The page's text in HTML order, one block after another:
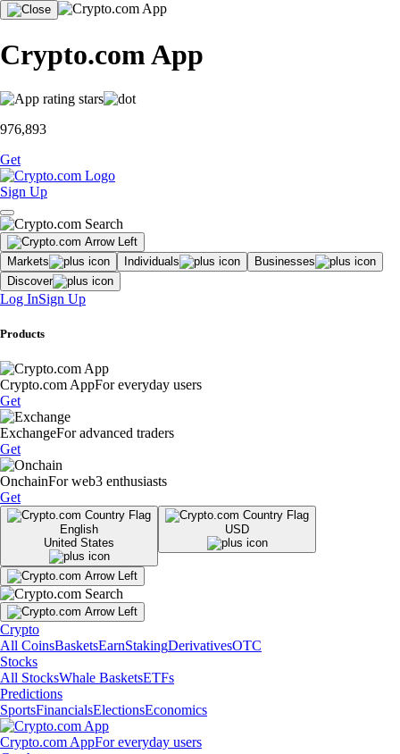
Crypto.com App
976,893
Get
Sign Up
Markets Individuals
Businesses
Discover
Log InSign Up
Products
Crypto.com AppFor everyday users
Get
ExchangeFor advanced traders
Get
OnchainFor web3 enthusiasts
Get
English
United States
USD
Crypto
All CoinsBasketsEarnStakingDerivativesOTC
Stocks
All StocksWhale BasketsETFs
Predictions
SportsFinancialsElectionsEconomics
Crypto.com AppFor everyday users